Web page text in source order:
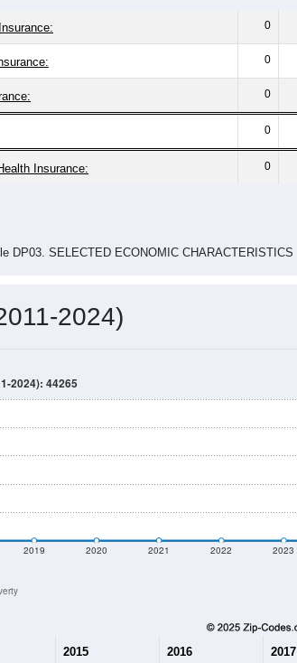
0
0
0
0
Insurance: 0
DP03. SELECTED ECONOMIC CHARACTERISTICS
2024)
2019 2020 2021 2022 2023
2024): 44265
2015 2016 2017